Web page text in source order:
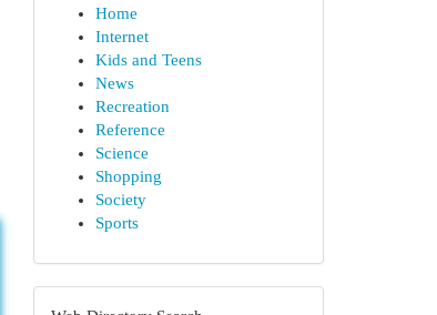
Home
Internet
Kids and Teens
News
Recreation
Reference
Science
Shopping
Society
Sports